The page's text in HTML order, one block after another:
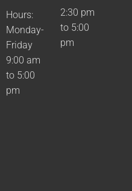
Hours:
Monday-
Friday
9:00 am
to 5:00
pm
2:30 pm
to 5:00
pm